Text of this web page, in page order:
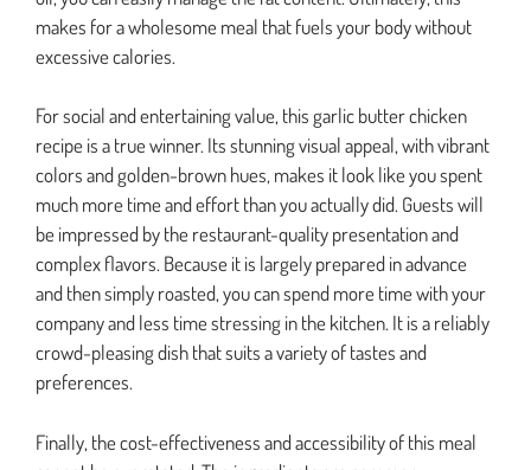
makes for a wholesome meal that fuels your body without
excessive calories.
For social and entertaining value, this garlic butter chicken
recipe is a true winner. Its stunning visual appeal, with vibrant
colors and golden-brown hues, makes it look like you spent
much more time and effort than you actually did. Guests will
be impressed by the restaurant-quality presentation and
complex flavors. Because it is largely prepared in advance
and then simply roasted, you can spend more time with your
company and less time stressing in the kitchen. It is a reliably
crowd-pleasing dish that suits a variety of tastes and
preferences.
Finally, the cost-effectiveness and accessibility of this meal